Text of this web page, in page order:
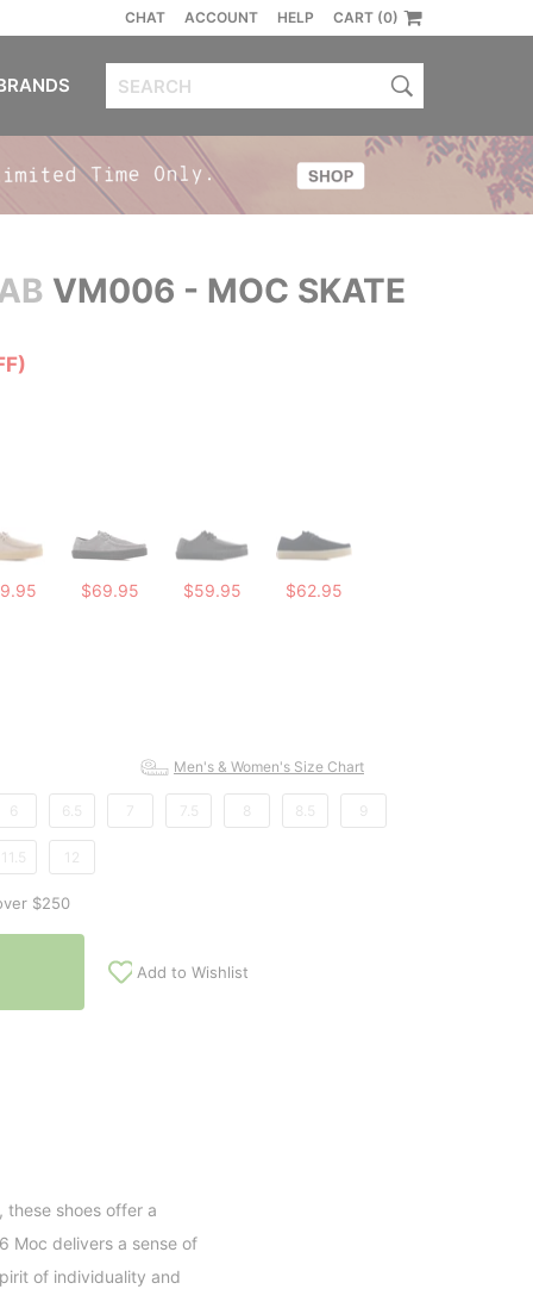
CHAT ACCOUNT HELP CART (0)
VM006 - MOC SKATE
$69.95 $59.95 $62.95
Men's & Women's Size Chart
6 6.5 7 7.5 8 8.5
11.5 12
$250
Add to Wishlist
these shoes offer a
Moc delivers a sense of
of individuality and